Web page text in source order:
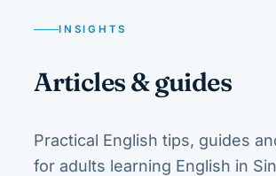
INSIGHTS
Articles & guides
Practical English tips, guides
for adults learning English in